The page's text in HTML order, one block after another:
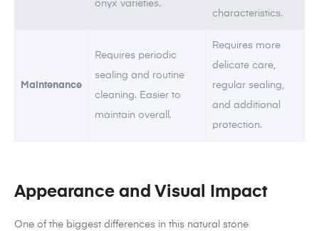
onyx varieties.
characteristics.
Maintenance
Requires periodic
sealing and routine
cleaning. Easier to
maintain overall.
Requires more
delicate care,
regular sealing,
and additional
protection.
Appearance and Visual Impact
One of the biggest differences in this natural stone